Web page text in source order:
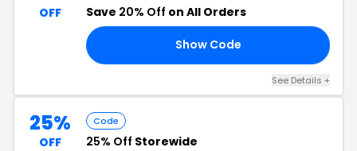
OFF Save 20% Off on All Orders
Show Code
See Details +
25%
OFF
Code
25% Off Storewide